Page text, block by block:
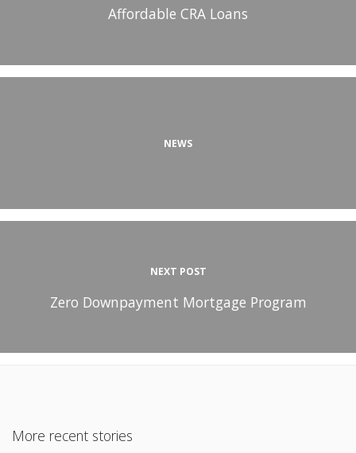
Affordable CRA Loans
NEWS
NEXT POST
Zero Downpayment Mortgage Program
More recent stories